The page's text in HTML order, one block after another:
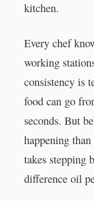
kitchen.
Every chef
working
consistency is
food can go
seconds. But
happening
takes stepping
difference oil